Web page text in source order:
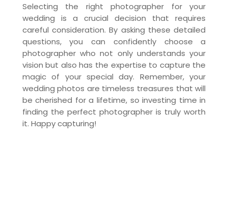
Selecting the right photographer for your
wedding is a crucial decision that requires
careful consideration. By asking these detailed
questions, you can confidently choose a
photographer who not only understands your
vision but also has the expertise to capture the
magic of your special day. Remember, your
wedding photos are timeless treasures that will
be cherished for a lifetime, so investing time in
finding the perfect photographer is truly worth
it. Happy capturing!